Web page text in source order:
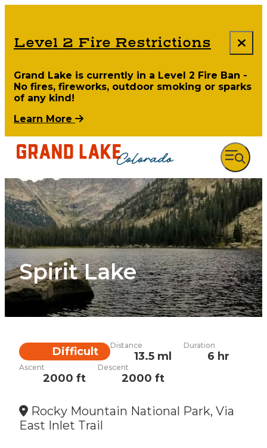
Level 2 Fire Restrictions
Grand Lake is currently in a Level 2 Fire Ban -
No fires, fireworks, outdoor smoking or sparks
of any kind!
Learn More
Spirit Lake
DifficultyDifficult Distance
13.5 ml
Duration
6 hr
Ascent
2000 ft
Descent
2000 ft
Rocky Mountain National Park, Via
East Inlet Trail